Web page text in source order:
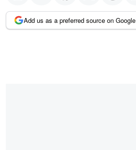
Add us as a preferred source on Google